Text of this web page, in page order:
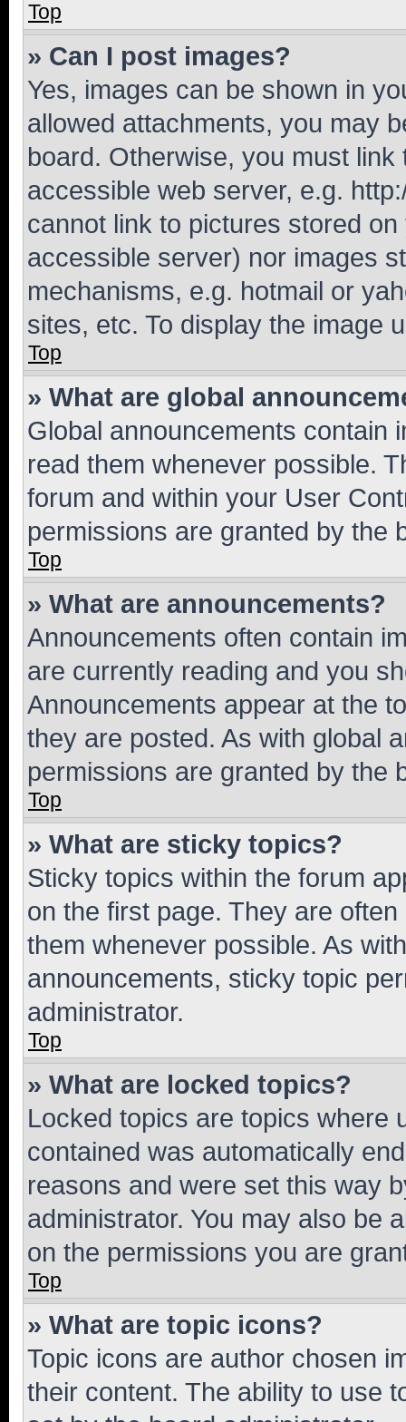
Top
» Can I post images?
Yes, images can be shown in
allowed attachments, you may
board. Otherwise, you must
accessible web server, e.g.
cannot link to pictures stored
accessible server) nor images
mechanisms, e.g. hotmail or
sites, etc. To display the image
Top
» What are global
Global announcements contain
read them whenever possible.
forum and within your User
permissions are granted by the
Top
» What are announcements?
Announcements often contain
are currently reading and you
Announcements appear at the
they are posted. As with global
permissions are granted by the
Top
» What are sticky topics?
Sticky topics within the forum
on the first page. They are
them whenever possible. As
announcements, sticky topic
administrator.
Top
» What are locked topics?
Locked topics are topics where
contained was automatically
reasons and were set this way
administrator. You may also be
on the permissions you are
Top
» What are topic icons?
Topic icons are author chosen
their content. The ability to use